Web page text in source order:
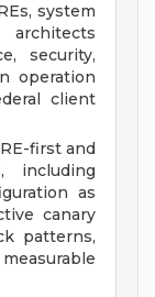
system
security,
operation
client
first and
including
as
canary
patterns,